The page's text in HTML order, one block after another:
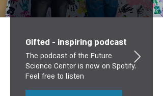
Gifted - inspiring podcast
The podcast of the Future
Science Center is now on Spotify.
Feel free to listen